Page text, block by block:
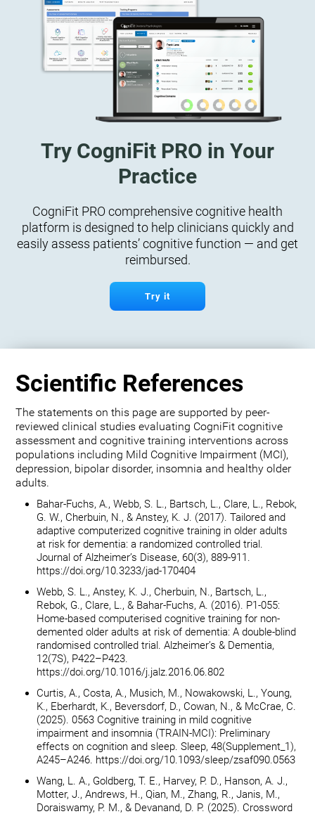
Try CogniFit PRO in Your
Practice
CogniFit PRO comprehensive cognitive health
platform is designed to help clinicians quickly and
easily assess patients’ cognitive function — and get
reimbursed.
Try it
Scientific References
The statements on this page are supported by peer-
reviewed clinical studies evaluating CogniFit cognitive
assessment and cognitive training interventions across
populations including Mild Cognitive Impairment (MCI),
depression, bipolar disorder, insomnia and healthy older
adults.
Bahar-Fuchs, A., Webb, S. L., Bartsch, L., Clare, L., Rebok,
G. W., Cherbuin, N., & Anstey, K. J. (2017). Tailored and
adaptive computerized cognitive training in older adults
at risk for dementia: a randomized controlled trial.
Journal of Alzheimer’s Disease, 60(3), 889-911.
https://doi.org/10.3233/jad-170404
Webb, S. L., Anstey, K. J., Cherbuin, N., Bartsch, L.,
Rebok, G., Clare, L., & Bahar-Fuchs, A. (2016). P1-055:
Home-based computerised cognitive training for non-
demented older adults at risk of dementia: A double-blind
randomised controlled trial. Alzheimer’s & Dementia,
12(7S), P422–P423.
https://doi.org/10.1016/j.jalz.2016.06.802
Curtis, A., Costa, A., Musich, M., Nowakowski, L., Young,
K., Eberhardt, K., Beversdorf, D., Cowan, N., & McCrae, C.
(2025). 0563 Cognitive training in mild cognitive
impairment and insomnia (TRAIN-MCI): Preliminary
effects on cognition and sleep. Sleep, 48(Supplement_1),
A245–A246. https://doi.org/10.1093/sleep/zsaf090.0563
Wang, L. A., Goldberg, T. E., Harvey, P. D., Hanson, A. J.,
Motter, J., Andrews, H., Qian, M., Zhang, R., Janis, M.,
Doraiswamy, P. M., & Devanand, D. P. (2025). Crossword